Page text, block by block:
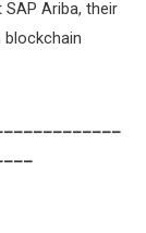
Ariba, their
blockchain